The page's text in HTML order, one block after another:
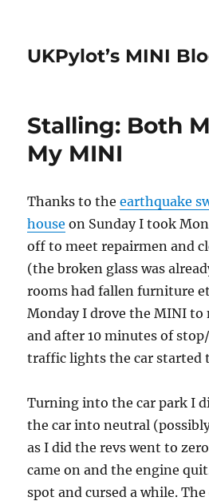
UKPylot’s MINI
Stalling: Both
My MINI
Thanks to theearthquake
house on Sunday I took
off to meet repairmen and
(the broken glass was
rooms had fallen furniture
Monday I drove the MINI to
and after 10 minutes of
traffic lights the car started
Turning into the car park I
the car into neutral
as I did the revs went to
came on and the engine
spot and cursed a while.